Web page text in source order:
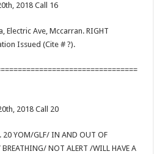
2018 Call 16
Ave, Mccarran. RIGHT
Issued (Cite # ?).
2018 Call 20
YOM/GLF/ IN AND OUT OF
NOT ALERT /WILL HAVE A